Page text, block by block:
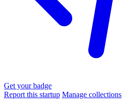
Get your badge
Report this startup Manage collections